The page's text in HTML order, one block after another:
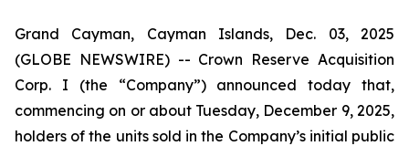
Grand Cayman, Cayman Islands, Dec. 03, 2025
(GLOBE NEWSWIRE) -- Crown Reserve Acquisition
Corp. I (the “Company”) announced today that,
commencing on or about Tuesday, December 9, 2025,
holders of the units sold in the Company’s initial public